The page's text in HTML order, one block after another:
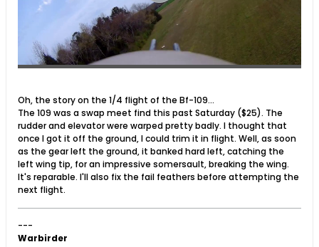
Oh, the story on the 1/4 flight of the Bf-109...
The 109 was a swap meet find this past Saturday ($25). The
rudder and elevator were warped pretty badly. I thought that
once I got it off the ground, I could trim it in flight. Well, as soon
as the gear left the ground, it banked hard left, catching the
left wing tip, for an impressive somersault, breaking the wing.
It's reparable. I'll also fix the fail feathers before attempting the
next flight.
---
Warbirder